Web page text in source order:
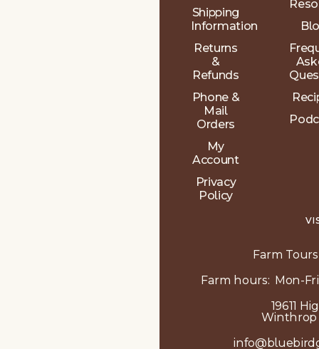
Shipping
Information
Returns
&
Refunds
Phone &
Mail
Orders
My
Account
Privacy
Policy
Farm
Farm hours: Mon-
19611
Winthrop